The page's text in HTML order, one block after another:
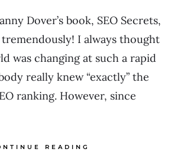
Dover’s book, SEO Secrets,
I always thought
was changing at such a rapid
really knew “exactly” the
ranking. However, since
READING